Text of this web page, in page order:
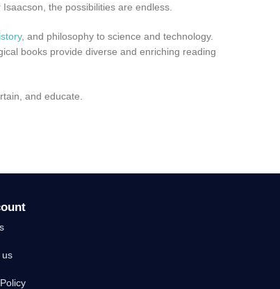
the possibilities are endless.
, and philosophy to science and technology.
books provide diverse and enriching reading
and educate.
us